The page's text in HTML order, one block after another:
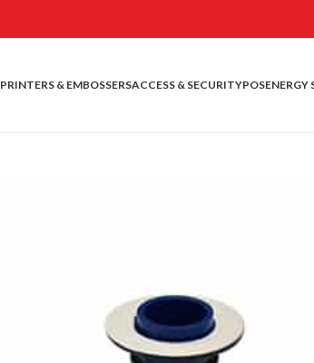
PRINTERS & EMBOSSERSACCESS & SECURITYPOSENERGY